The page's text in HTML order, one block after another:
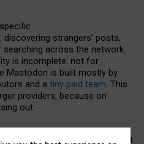
discovering strangers’ posts,
across the network.
is incomplete: not for
Mastodon is built mostly by
and a tiny paid team. This
providers, because on
out.
social media must support